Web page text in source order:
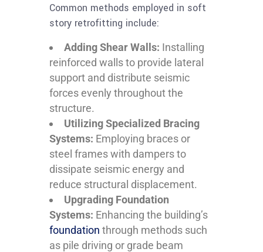
Common methods employed in soft
story retrofitting include:
Adding Shear Walls: Installing
reinforced walls to provide lateral
support and distribute seismic
forces evenly throughout the
structure.
Utilizing Specialized Bracing
Systems: Employing braces or
steel frames with dampers to
dissipate seismic energy and
reduce structural displacement.
Upgrading Foundation
Systems: Enhancing the building’s
foundation through methods such
as pile driving or grade beam